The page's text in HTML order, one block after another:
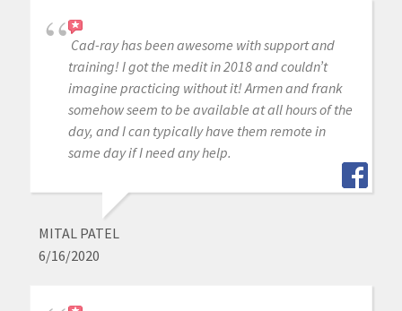
Cad-ray has been awesome with support and
training! I got the medit in 2018 and couldn’t
imagine practicing without it! Armen and frank
somehow seem to be available at all hours of the
day, and I can typically have them remote in
same day if I need any help.
MITAL PATEL
6/16/2020